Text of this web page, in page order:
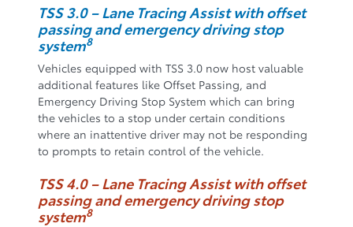
TSS 3.0 – Lane Tracing Assist with offset
passing and emergency driving stop
system8
Vehicles equipped with TSS 3.0 now host valuable
additional features like Offset Passing, and
Emergency Driving Stop System which can bring
the vehicles to a stop under certain conditions
where an inattentive driver may not be responding
to prompts to retain control of the vehicle.
TSS 4.0 – Lane Tracing Assist with offset
passing and emergency driving stop
system8